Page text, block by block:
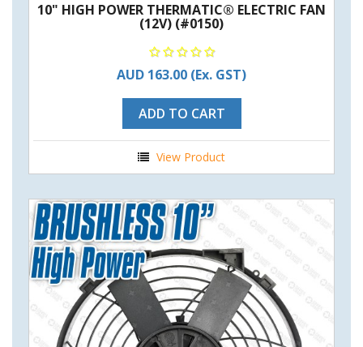
10" HIGH POWER THERMATIC® ELECTRIC FAN
(12V) (#0150)
AUD 163.00 (Ex. GST)
ADD TO CART
View Product